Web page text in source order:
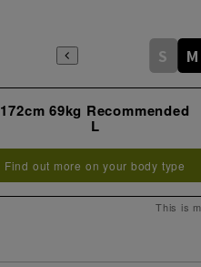
S M
172cm 69kg Recommended
L
Find out more on your body type
This is